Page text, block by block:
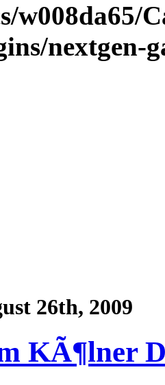
w008da65/
nextgen-
26th, 2009
KÃ¶lner